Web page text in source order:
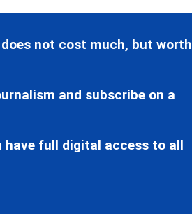
not cost much, but worth
and subscribe on a
have full digital access to all